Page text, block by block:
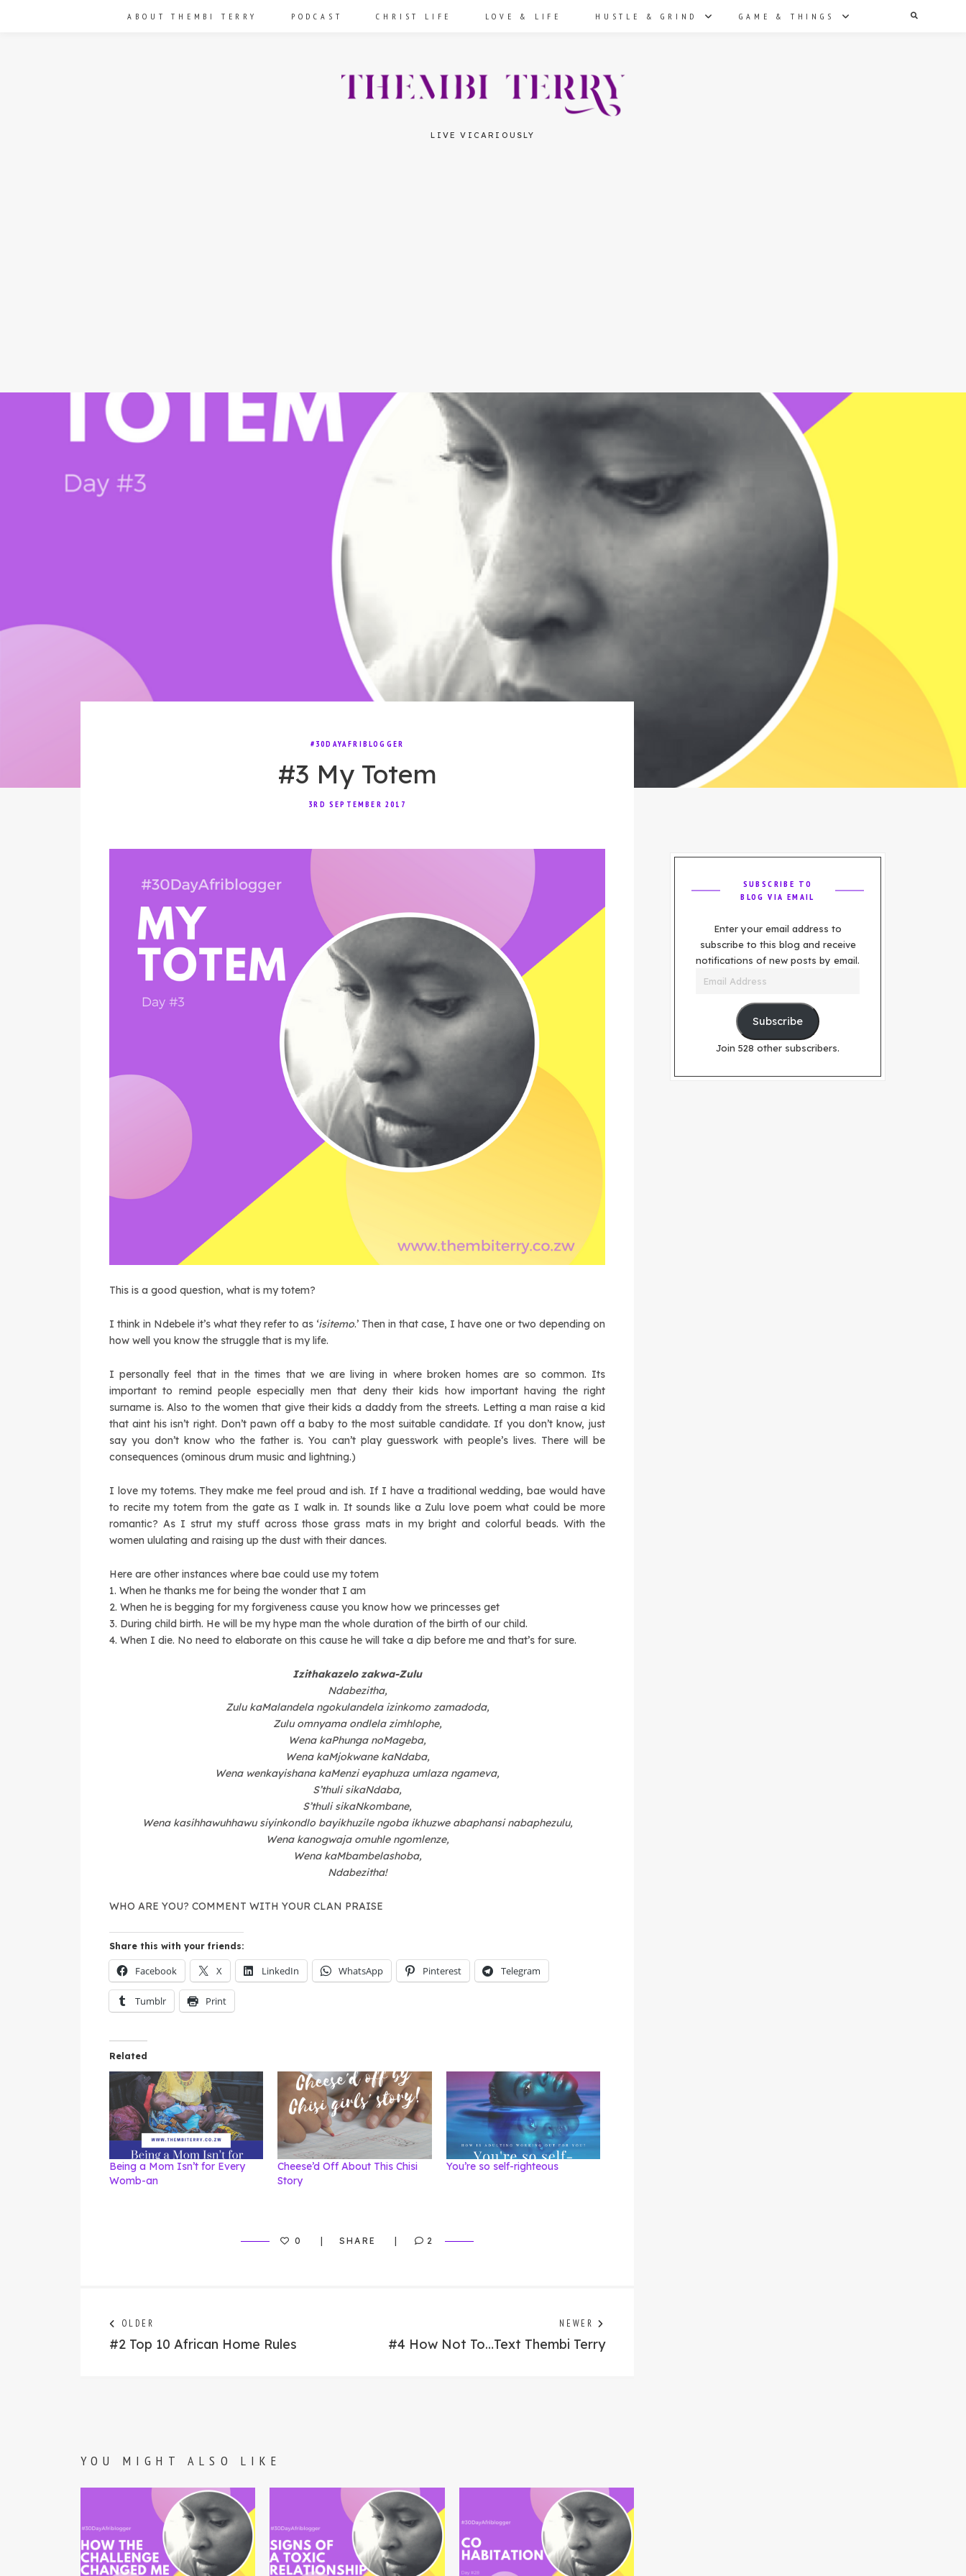
LIVE VICARIOUSLY
ABOUT THEMBI TERRY PODCAST CHRIST LIFE LOVE & LIFE HUSTLE & GRIND GAME & THINGS
#30DAYAFRIBLOGGER
#3 My Totem
3RD SEPTEMBER 2017
This is a good question, what is my totem?
I think in Ndebele it’s what they refer to as ‘isitemo.’ Then in that case, I have one or two depending on
how well you know the struggle that is my life.
I personally feel that in the times that we are living in where broken homes are so common. Its
important to remind people especially men that deny their kids how important having the right
surname is. Also to the women that give their kids a daddy from the streets. Letting a man raise a kid
that aint his isn’t right. Don’t pawn off a baby to the most suitable candidate. If you don’t know, just
say you don’t know who the father is. You can’t play guesswork with people’s lives. There will be
consequences (ominous drum music and lightning.)
I love my totems. They make me feel proud and ish. If I have a traditional wedding, bae would have
to recite my totem from the gate as I walk in. It sounds like a Zulu love poem what could be more
romantic? As I strut my stuff across those grass mats in my bright and colorful beads. With the
women ululating and raising up the dust with their dances.
Here are other instances where bae could use my totem
1. When he thanks me for being the wonder that I am
2. When he is begging for my forgiveness cause you know how we princesses get
3. During child birth. He will be my hype man the whole duration of the birth of our child.
4. When I die. No need to elaborate on this cause he will take a dip before me and that’s for sure.
Izithakazelo zakwa-Zulu
Ndabezitha,
Zulu kaMalandela ngokulandela izinkomo zamadoda,
Zulu omnyama ondlela zimhlophe,
Wena kaPhunga noMageba,
Wena kaMjokwane kaNdaba,
Wena wenkayishana kaMenzi eyaphuza umlaza ngameva,
S’thuli sikaNdaba,
S’thuli sikaNkombane,
Wena kasihhawuhhawu siyinkondlo bayikhuzile ngoba ikhuzwe abaphansi nabaphezulu,
Wena kanogwaja omuhle ngomlenze,
Wena kaMbambelashoba,
Ndabezitha!
WHO ARE YOU? COMMENT WITH YOUR CLAN PRAISE
Share this with your friends:
Facebook X LinkedIn WhatsApp Pinterest Telegram
Tumblr Print
Related
Being a Mom Isn’t for Every
Womb-an
Cheese’d Off About This Chisi
Story
You’re so self-righteous
0 SHARE 2
Post
navigation
OLDER
post:
#2 Top 10 African Home Rules
NEWER
post:
#4 How Not To…Text Thembi Terry
YOU MIGHT ALSO LIKE
SUBSCRIBE TO
BLOG VIA EMAIL
Enter your email address to
subscribe to this blog and receive
notifications of new posts by email.
Email
Subscribe
Join 528 other subscribers.